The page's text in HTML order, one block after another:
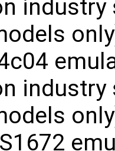
industry
industry